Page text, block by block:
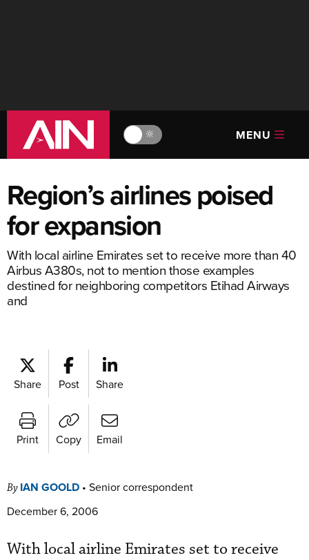
🔆 MENU
Region’s airlines poised
for expansion
With local airline Emirates set to receive more than 40
Airbus A380s, not to mention those examples
destined for neighboring competitors Etihad Airways
and
Share Post Share
Print Copy Email
By IAN GOOLD • Senior correspondent
December 6, 2006
With local airline Emirates set to receive